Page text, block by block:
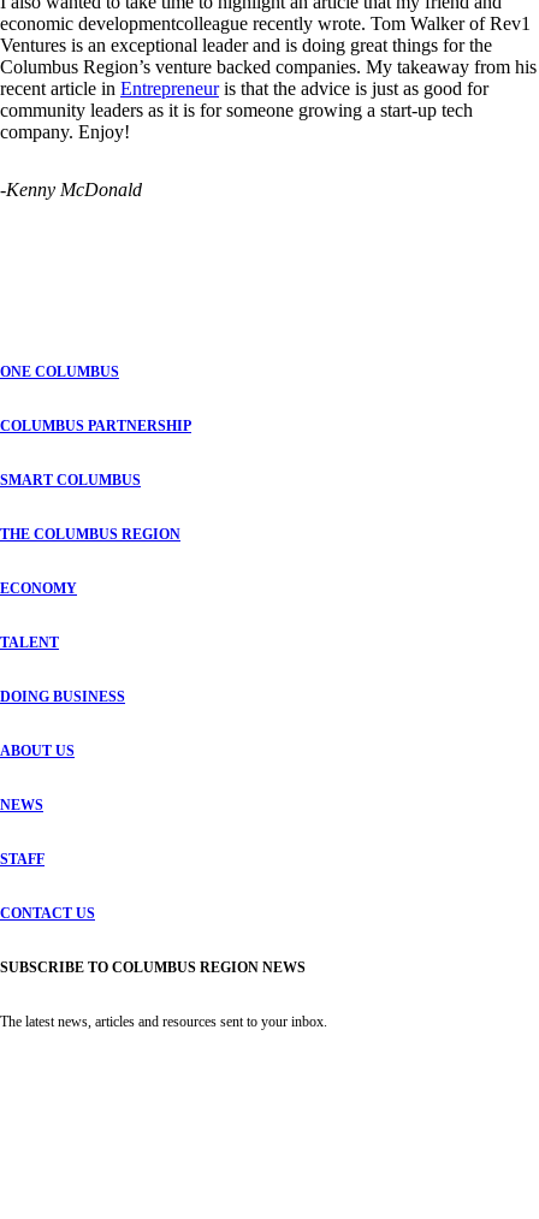
economic developmentcolleague recently wrote. Tom Walker of Rev1
Ventures is an exceptional leader and is doing great things for the
Columbus Region’s venture backed companies. My takeaway from his
recent article in Entrepreneuris that the advice is just as good for
community leaders as it is for someone growing a start-up tech
company. Enjoy!
-Kenny McDonald
ONE COLUMBUS
COLUMBUS PARTNERSHIP
SMART COLUMBUS
THE COLUMBUS REGION
ECONOMY
TALENT
DOING BUSINESS
ABOUT US
NEWS
STAFF
CONTACT US
SUBSCRIBE TO COLUMBUS REGION NEWS
The latest news, articles and resources sent to your inbox.